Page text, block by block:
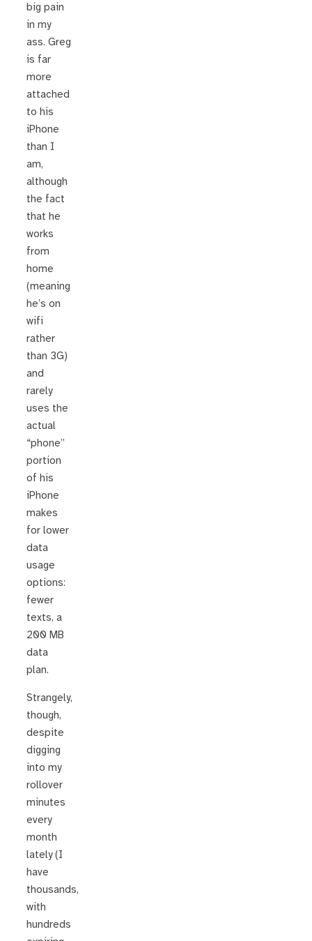
big pain
in my
ass. Greg
is far
more
attached
to his
iPhone
than I
am,
although
the fact
that he
works
from
home
(meaning
he’s on
wifi
rather
than 3G)
and
rarely
uses the
actual
“phone”
portion
of his
iPhone
makes
for lower
data
usage
options:
fewer
texts, a
200 MB
data
plan.
Strangely,
though,
despite
digging
into my
rollover
minutes
every
month
lately (I
have
thousands,
with
hundreds